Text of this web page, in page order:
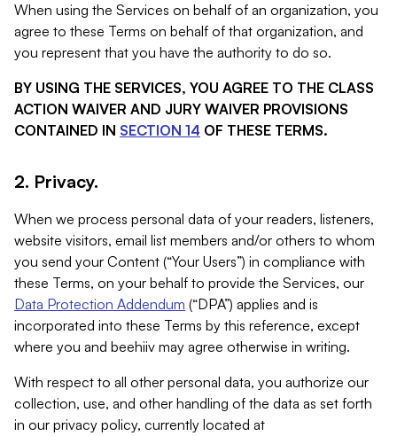
When using the Services on behalf of an organization, you
agree to these Terms on behalf of that organization, and
you represent that you have the authority to do so.
BY USING THE SERVICES, YOU AGREE TO THE CLASS
ACTION WAIVER AND JURY WAIVER PROVISIONS
CONTAINED IN SECTION 14 OF THESE TERMS.
2. Privacy.
When we process personal data of your readers, listeners,
website visitors, email list members and/or others to whom
you send your Content (“Your Users”) in compliance with
these Terms, on your behalf to provide the Services, our
Data Protection Addendum (“DPA”) applies and is
incorporated into these Terms by this reference, except
where you and beehiiv may agree otherwise in writing.
With respect to all other personal data, you authorize our
collection, use, and other handling of the data as set forth
in our privacy policy, currently located at